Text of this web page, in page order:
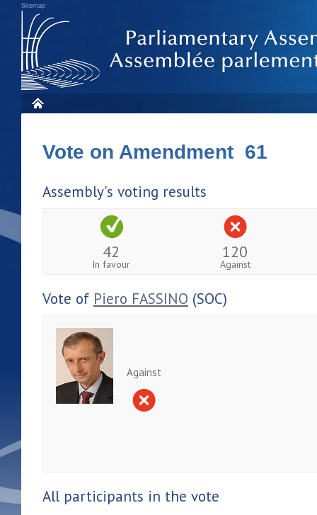
Sitemap
Vote on Amendment 61
Assembly's voting results
42
In favour
120
Against
Vote of Piero FASSINO (SOC)
Against
All participants in the vote